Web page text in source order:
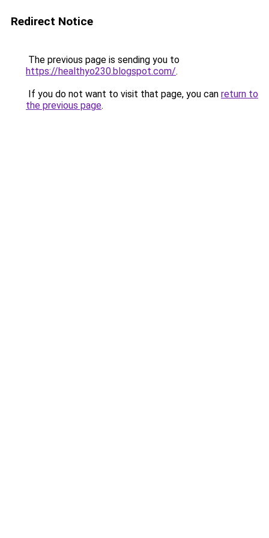
Redirect Notice
The previous page is sending you to
https://healthyo230.blogspot.com/.
If you do not want to visit that page, you can return to
the previous page.